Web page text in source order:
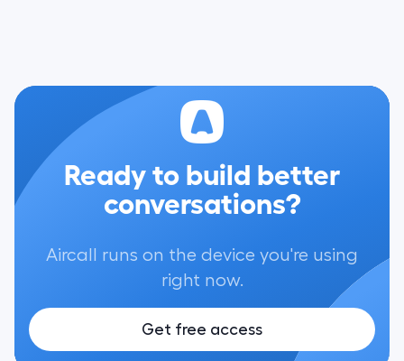
Ready to build better
conversations?
Aircall runs on the device you're using
right now.
Get free access